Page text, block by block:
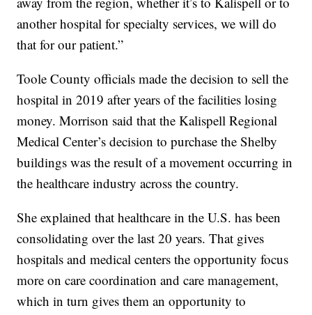
another hospital for specialty services, we will do
that for our patient.”
Toole County officials made the decision to sell the
hospital in 2019 after years of the facilities losing
money. Morrison said that the Kalispell Regional
Medical Center’s decision to purchase the Shelby
buildings was the result of a movement occurring in
the healthcare industry across the country.
She explained that healthcare in the U.S. has been
consolidating over the last 20 years. That gives
hospitals and medical centers the opportunity focus
more on care coordination and care management,
which in turn gives them an opportunity to